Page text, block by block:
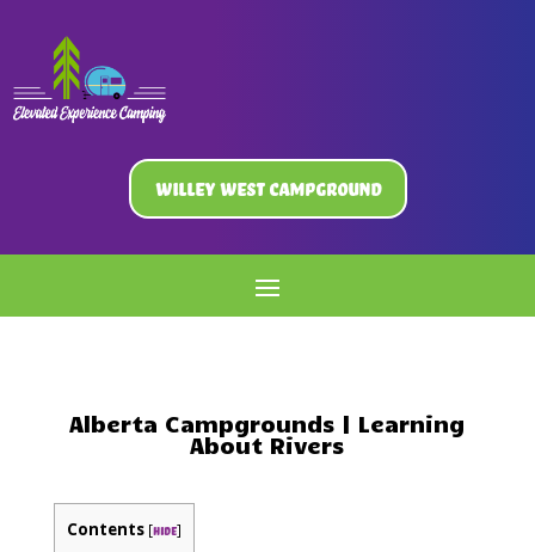
Willey West Campground
Alberta Campgrounds | Learning
About Rivers
Contents [hide]